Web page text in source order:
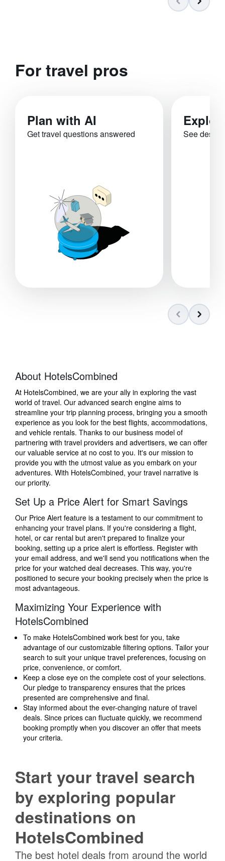
For travel pros
Plan with AI
Get travel questions answered See
About HotelsCombined
At HotelsCombined, we are your ally in exploring the vast
world of travel. Our advanced search engine aims to
streamline your trip planning process, bringing you a smooth
experience as you look for the best flights, accommodations,
and vehicle rentals. Thanks to our business model of
partnering with travel providers and advertisers, we can offer
our valuable service at no cost to you. It's our mission to
provide you with the utmost value as you embark on your
adventures. With HotelsCombined, your travel narrative is
our priority.
Set Up a Price Alert for Smart Savings
Our Price Alert feature is a testament to our commitment to
enhancing your travel plans. If you're considering a flight,
hotel, or car rental but aren't prepared to finalize your
booking, setting up a price alert is effortless. Register with
your email address, and we'll send you notifications when the
price for your watched deal decreases. This way, you're
positioned to secure your booking precisely when the price is
most advantageous.
Maximizing Your Experience with
HotelsCombined
To make HotelsCombined work best for you, take
advantage of our customizable filtering options. Tailor your
search to suit your unique travel preferences, focusing on
price, convenience, or comfort.
Keep a close eye on the complete cost of your selections.
Our pledge to transparency ensures that the prices
presented are comprehensive and final.
Stay informed about the ever-changing nature of travel
deals. Since prices can fluctuate quickly, we recommend
booking promptly when you discover an offer that meets
your criteria.
Start your travel search
by exploring popular
destinations on
HotelsCombined
The best hotel deals from around the world